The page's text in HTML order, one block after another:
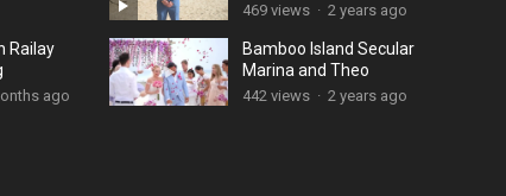
Railay
ago
469 views · 2 years ago
Bamboo Island Secular
Marina and Theo
442 views · 2 years ago